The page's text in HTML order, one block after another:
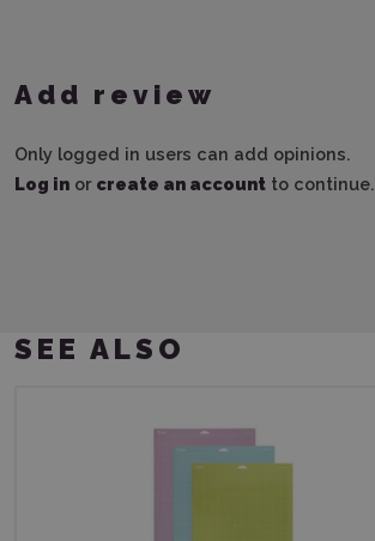
Add review
Only logged in users can add opinions.
Log in or create an account to continue.
SEE ALSO